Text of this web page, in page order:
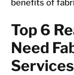
benefits of
Top 6
Need
Services